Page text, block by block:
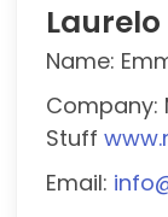
Name:
Company:
Stuff
Email: